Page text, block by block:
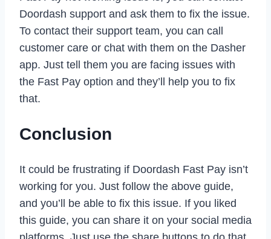
Doordash support and ask them to fix the issue.
To contact their support team, you can call
customer care or chat with them on the Dasher
app. Just tell them you are facing issues with
the Fast Pay option and they’ll help you to fix
that.
Conclusion
It could be frustrating if Doordash Fast Pay isn’t
working for you. Just follow the above guide,
and you’ll be able to fix this issue. If you liked
this guide, you can share it on your social media